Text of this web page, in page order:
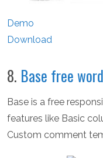
Demo
Download
8. Base free
Base is a free
features like Basic
Custom comment